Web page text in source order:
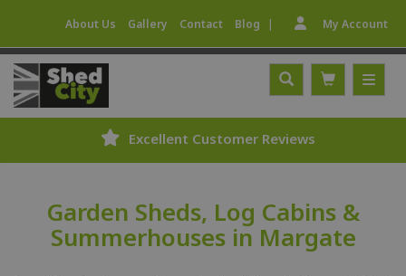
About Us Gallery Contact Blog | My Account
Excellent Customer Reviews
Garden Sheds, Log Cabins &
Summerhouses in Margate